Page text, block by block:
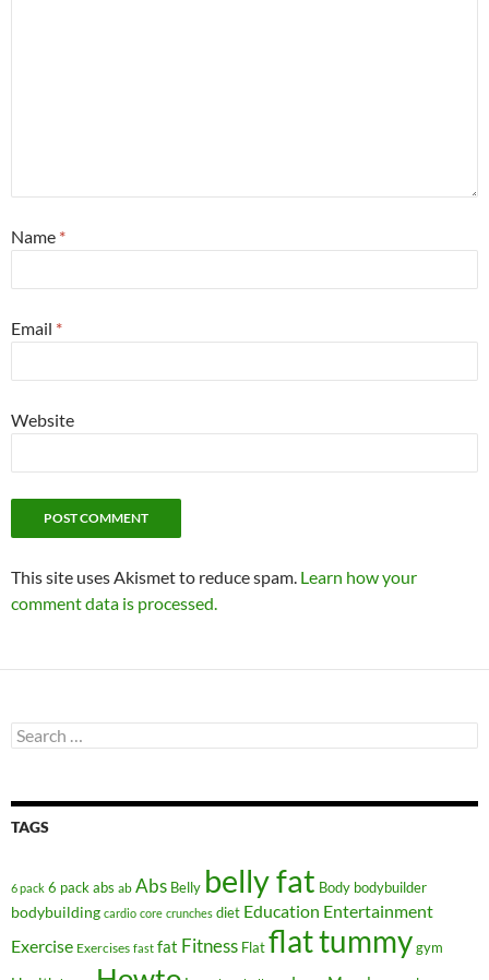
Name *
Email *
Website
This site uses Akismet to reduce spam. Learn how your
comment data is processed.
Search
for:
TAGS
6 pack 6 pack abs ab Abs Belly belly fat Body bodybuilder
bodybuilding cardio core crunches diet Education Entertainment
Exercise Exercises fast fat Fitness Flatflat tummygym